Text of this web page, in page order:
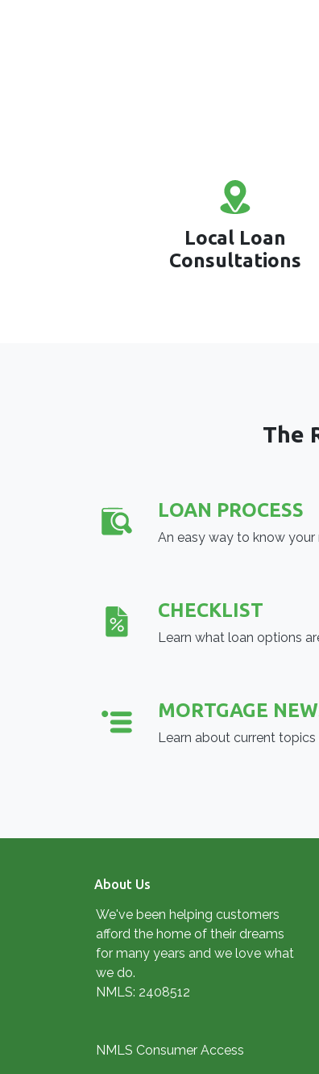
Local Loan
Consultations
The
LOAN PROCESS
An easy way to know your
CHECKLIST
Learn what loan options
MORTGAGE
Learn about current topics
About Us
We've been helping customers
afford the home of their dreams
for many years and we love what
we do.
NMLS: 2408512
NMLS Consumer Access